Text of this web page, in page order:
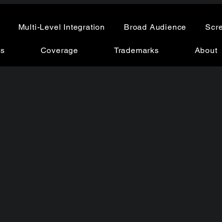
Multi-Level Integration Broad Audience
Coverage Trademarks About